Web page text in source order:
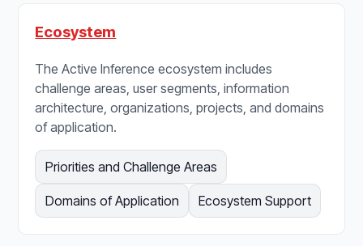
Ecosystem
The Active Inference ecosystem includes
challenge areas, user segments, information
architecture, organizations, projects, and domains
of application.
Priorities and Challenge Areas
Domains of Application Ecosystem Support